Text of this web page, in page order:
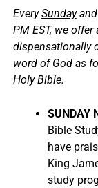
EverySundayand
PM EST, we
dispensationally
word of God as
Holy Bible.
SUNDAY
Bible
have
King
study